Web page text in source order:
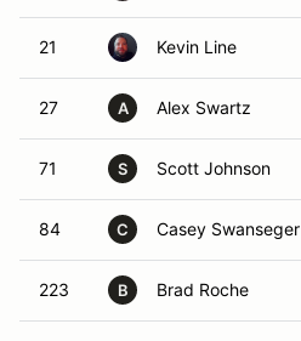
21 Kevin Line
27 A Alex Swartz
71 S Scott Johnson
84 C Casey Swanseger
223 B Brad Roche